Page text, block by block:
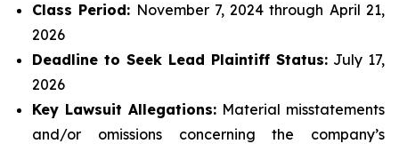
Class Period: November 7, 2024 through April 21,
2026
Deadline to Seek Lead Plaintiff Status: July 17,
2026
Key Lawsuit Allegations: Material misstatements
and/or omissions concerning the company’s